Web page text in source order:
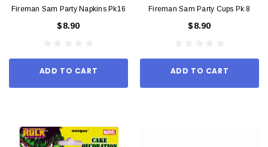
Fireman Sam Party Napkins Pk16
$8.90
ADD TO CART
Fireman Sam Party Cups Pk 8
$8.90
ADD TO CART